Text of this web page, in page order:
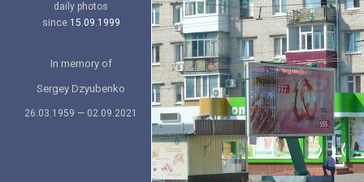
daily photos
since 15.09.1999
In memory of
Sergey Dzyubenko
26.03.1959 — 02.09.2021